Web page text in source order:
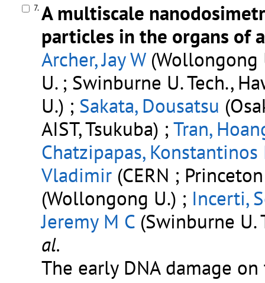
7. A multiscale
particles in the organs of
Archer, Jay W(Wollongong
U. ; Swinburne U. Tech.,
U.) ; Sakata, Dousatsu
AIST, Tsukuba) ;Tran,
Chatzipapas, Konstantinos
Vladimir (CERN ;
(Wollongong U.) ; Incerti,
Jeremy M C (Swinburne U.
al.
The early DNA damage